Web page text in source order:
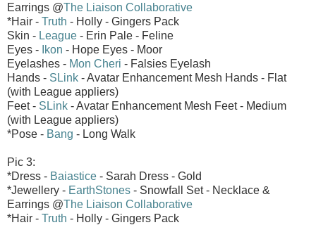
Earrings @The Liaison Collaborative
*Hair - Truth - Holly - Gingers Pack
Skin - League - Erin Pale - Feline
Eyes - Ikon - Hope Eyes - Moor
Eyelashes - Mon Cheri - Falsies Eyelash
Hands - SLink - Avatar Enhancement Mesh Hands - Flat
(with League appliers)
Feet - SLink - Avatar Enhancement Mesh Feet - Medium
(with League appliers)
*Pose - Bang - Long Walk
Pic 3:
*Dress - Baiastice - Sarah Dress - Gold
*Jewellery - EarthStones - Snowfall Set - Necklace &
Earrings @The Liaison Collaborative
*Hair - Truth - Holly - Gingers Pack